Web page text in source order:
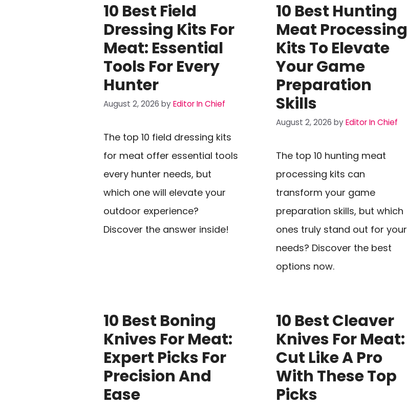
10 Best Field
Dressing Kits For
Meat: Essential
Tools For Every
Hunter
August 2, 2026 byEditor In Chief
The top 10 field dressing kits
for meat offer essential tools
every hunter needs, but
which one will elevate your
outdoor experience?
Discover the answer inside!
10 Best Hunting
Meat Processing
Kits To Elevate
Your Game
Preparation
Skills
August 2, 2026 byEditor In Chief
The top 10 hunting meat
processing kits can
transform your game
preparation skills, but which
ones truly stand out for your
needs? Discover the best
options now.
10 Best Boning
Knives For Meat:
Expert Picks For
Precision And
Ease
10 Best Cleaver
Knives For Meat:
Cut Like A Pro
With These Top
Picks